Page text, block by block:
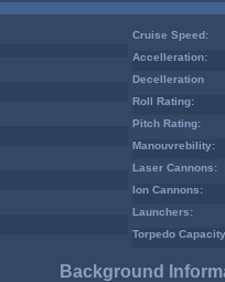
Cruise Speed:
Accelleration:
Decelleration
Roll Rating:
Pitch Rating:
Manouvrebility:
Laser Cannons:
Ion Cannons:
Launchers:
Torpedo
Background